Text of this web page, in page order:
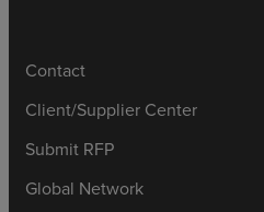
Contact
Client/Supplier Center
Submit RFP
Global Network